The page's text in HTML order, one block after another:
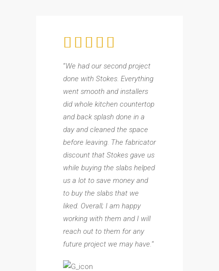
“We had our second project
done with Stokes. Everything
went smooth and installers
did whole kitchen countertop
and back splash done in a
day and cleaned the space
before leaving. The fabricator
discount that Stokes gave us
while buying the slabs helped
us a lot to save money and
to buy the slabs that we
liked. Overall; I am happy
working with them and I will
reach out to them for any
future project we may have.“